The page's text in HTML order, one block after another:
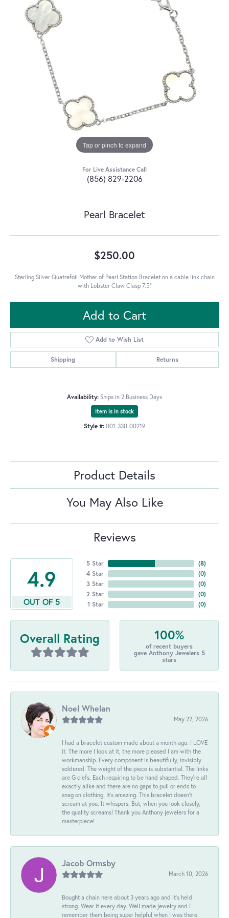
Tap or pinch to expand
For Live Assistance Call
(856) 829-2206
Pearl Bracelet
$250.00
Sterling Silver Quatrefoil Mother of Pearl Station Bracelet on a cable link chain
with Lobster Claw Clasp 7.5"
Add to Cart
Add to Wish List
Shipping Returns
Availability: Ships in 2 Business Days
Item is in stock
Style #: 001-330-00219
Product Details
You May Also Like
Reviews
4.9
OUT OF 5
5 Star
4 Star
3 Star
2 Star
1 Star
(8)
(0)
(0)
(0)
(0)
Overall Rating 100%
of recent buyers
gave Anthony Jewelers 5
stars
Noel Whelan
May 22, 2026
I had a bracelet custom made about a month ago. I LOVE
it. The more I look at it, the more pleased I am with the
workmanship. Every component is beautifully, invisibly
soldered. The weight of the piece is substantial. The links
are G clefs. Each requiring to be hand shaped. They're all
exactly alike and there are no gaps to pull or ends to
snag on clothing. It's amazing. This bracelet doesn't
scream at you. It whispers. But, when you look closely,
the quality screams! Thank you Anthony jewelers for a
masterpiece!
Jacob Ormsby
March 10, 2026
Bought a chain here about 3 years ago and it’s held
strong. Wear it every day. Well made jewelry and I
remember them being super helpful when I was there.